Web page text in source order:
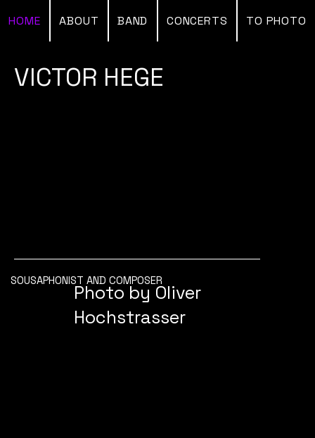
HOME ABOUT BAND CONCERTS TO PHOTO
VICTOR HEGE
SOUSAPHONIST AND COMPOSER
Photo by Oliver
Hochstrasser